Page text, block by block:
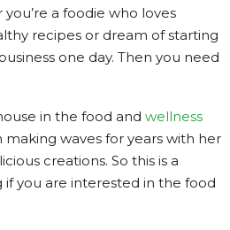
a foodie who loves
recipes or dream of starting
one day. Then you need
in the food and wellness
making waves for years with her
creations. So this is a
you are interested in the food